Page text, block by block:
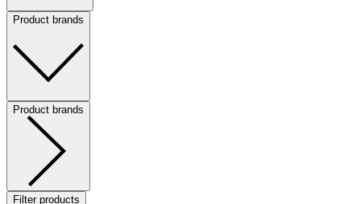
Product brands
Product brands
Filter products